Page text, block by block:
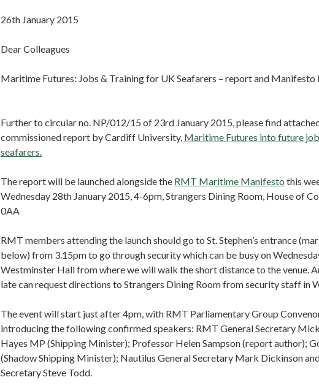
26th January 2015
Dear Colleagues
Maritime Futures: Jobs & Training for UK Seafarers – report and Manifesto
Further to circular no. NP/012/15 of 23rd January 2015, please find
commissioned report by Cardiff University, Maritime Futures into future
seafarers.
The report will be launched alongside the RMT Maritime Manifesto this
Wednesday 28th January 2015, 4-6pm, Strangers Dining Room, House of
0AA
RMT members attending the launch should go to St. Stephen’s entrance
below) from 3.15pm to go through security which can be busy on
Westminster Hall from where we will walk the short distance to the venue.
late can request directions to Strangers Dining Room from security staff in
The event will start just after 4pm, with RMT Parliamentary Group
introducing the following confirmed speakers: RMT General Secretary
Hayes MP (Shipping Minister); Professor Helen Sampson (report author);
(Shadow Shipping Minister); Nautilus General Secretary Mark Dickinson
Secretary Steve Todd.